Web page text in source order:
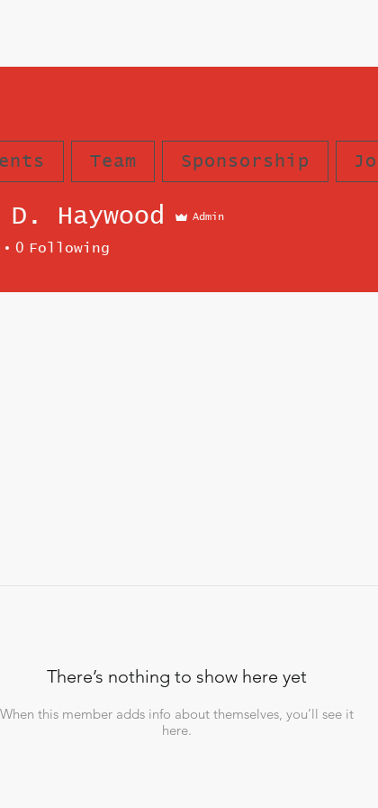
Team Sponsorship
There’s nothing to show here yet
When this member adds info about themselves, you’ll see it
here.
Haywood Admin
0 Following